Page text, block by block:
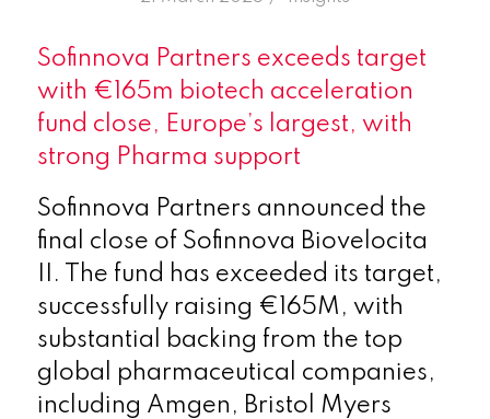
Sofinnova Partners exceeds target
with €165m biotech acceleration
fund close, Europe’s largest, with
strong Pharma support
Sofinnova Partners announced the
final close of Sofinnova Biovelocita
II. The fund has exceeded its target,
successfully raising €165M, with
substantial backing from the top
global pharmaceutical companies,
including Amgen, Bristol Myers